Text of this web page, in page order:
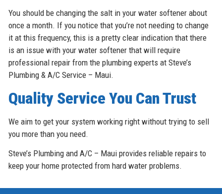
You should be changing the salt in your water softener about
once a month. If you notice that you’re not needing to change
it at this frequency, this is a pretty clear indication that there
is an issue with your water softener that will require
professional repair from the plumbing experts at Steve’s
Plumbing & A/C Service – Maui.
Quality Service You Can Trust
We aim to get your system working right without trying to sell
you more than you need.
Steve’s Plumbing and A/C – Maui provides reliable repairs to
keep your home protected from hard water problems.